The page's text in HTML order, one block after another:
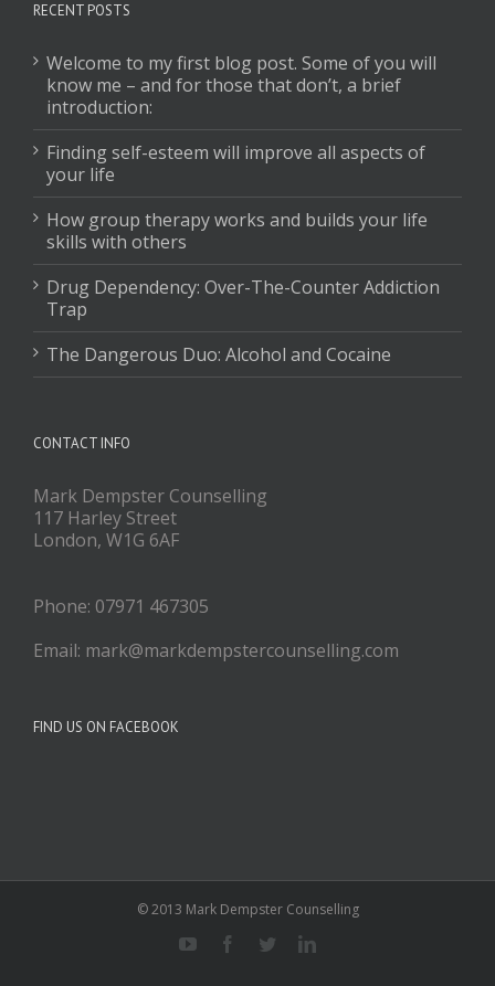
RECENT POSTS
Welcome to my first blog post. Some of you will
know me – and for those that don’t, a brief
introduction:
Finding self-esteem will improve all aspects of
your life
How group therapy works and builds your life
skills with others
Drug Dependency: Over-The-Counter Addiction
Trap
The Dangerous Duo: Alcohol and Cocaine
CONTACT INFO
Mark Dempster Counselling
117 Harley Street
London, W1G 6AF
Phone: 07971 467305
Email: mark@markdempstercounselling.com
FIND US ON FACEBOOK
© 2013 Mark Dempster Counselling
YoutubeFacebookTwitterLinkedin